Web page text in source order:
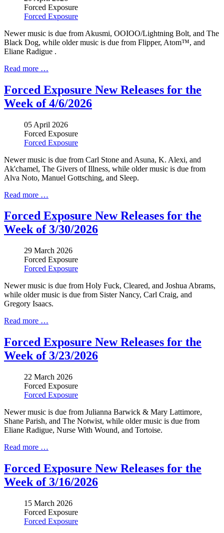
Forced Exposure
Forced Exposure
Newer music is due from Akusmi, OOIOO/Lightning Bolt, and The
Black Dog, while older music is due from Flipper, Atom™, and
Eliane Radigue .
Read more …
Forced Exposure New Releases for the
Week of 4/6/2026
05 April 2026
Forced Exposure
Forced Exposure
Newer music is due from Carl Stone and Asuna, K. Alexi, and
Ak'chamel, The Givers of Illness, while older music is due from
Alva Noto, Manuel Gottsching, and Sleep.
Read more …
Forced Exposure New Releases for the
Week of 3/30/2026
29 March 2026
Forced Exposure
Forced Exposure
Newer music is due from Holy Fuck, Cleared, and Joshua Abrams,
while older music is due from Sister Nancy, Carl Craig, and
Gregory Isaacs.
Read more …
Forced Exposure New Releases for the
Week of 3/23/2026
22 March 2026
Forced Exposure
Forced Exposure
Newer music is due from Julianna Barwick & Mary Lattimore,
Shane Parish, and The Notwist, while older music is due from
Eliane Radigue, Nurse With Wound, and Tortoise.
Read more …
Forced Exposure New Releases for the
Week of 3/16/2026
15 March 2026
Forced Exposure
Forced Exposure